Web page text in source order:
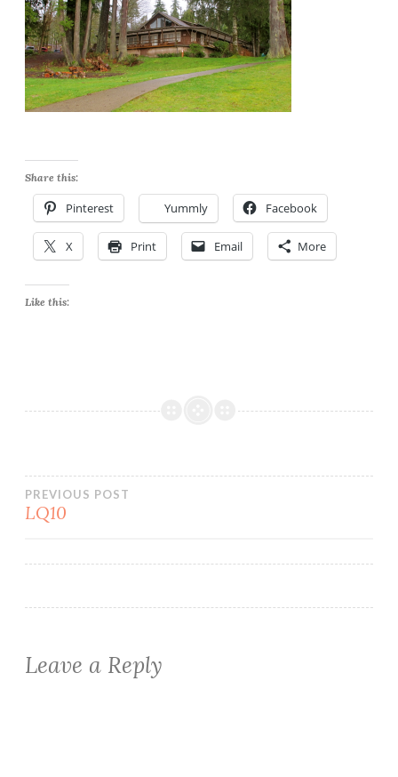
Share this:
Pinterest Yummly Facebook
X Print Email More
Like this:
Post
PREVIOUS POST
LQ10
Leave a Reply